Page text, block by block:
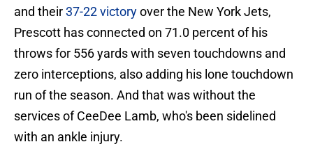
and their37-22 victoryover the New York Jets,
Prescott has connected on 71.0 percent of his
throws for 556 yards with seven touchdowns and
zero interceptions, also adding his lone touchdown
run of the season. And that was without the
services of CeeDee Lamb, who's been sidelined
with an ankle injury.